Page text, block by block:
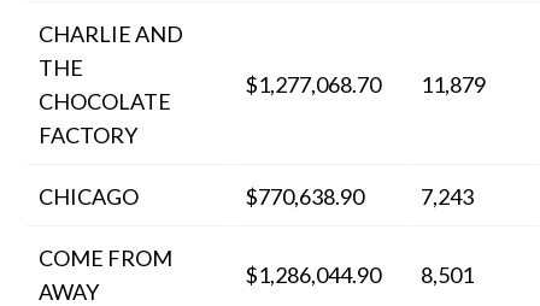
CHARLIE AND
THE
CHOCOLATE
FACTORY
$1,277,068.70 11,879
CHICAGO $770,638.90 7,243
COME FROM
AWAY
$1,286,044.90 8,501